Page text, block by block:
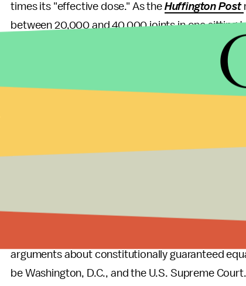
times its "effective dose." As the Huffington Post
between 20,000 and 40,000 joints in one sitting
Washington state ,
that have legalized pot for medicinal use only,
than cigarettes andno more addictivethan
L.A. Timesreports that
"later this year." If she finds in favor of the
Circuit Court of Appeals, which has jurisdiction
In the unlikely event both courts agree with the
arguments about constitutionally guaranteed
be Washington, D.C., and the U.S. Supreme Court.